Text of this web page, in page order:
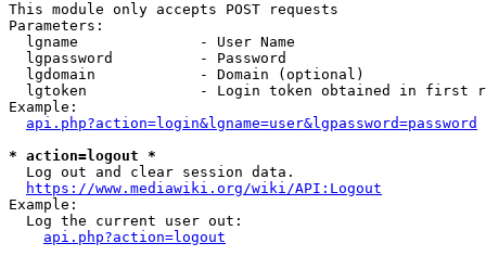
This module only accepts POST requests
Parameters:
  lgname              - User Name
  lgpassword          - Password
  lgdomain            - Domain (optional)
lgtoken             - Login token obtained in first
Example:
api.php?action=login&lgname=user&lgpassword=password
* action=logout *
  Log out and clear session data.
https://www.mediawiki.org/wiki/API:Logout
Example:
  Log the current user out:
api.php?action=logout